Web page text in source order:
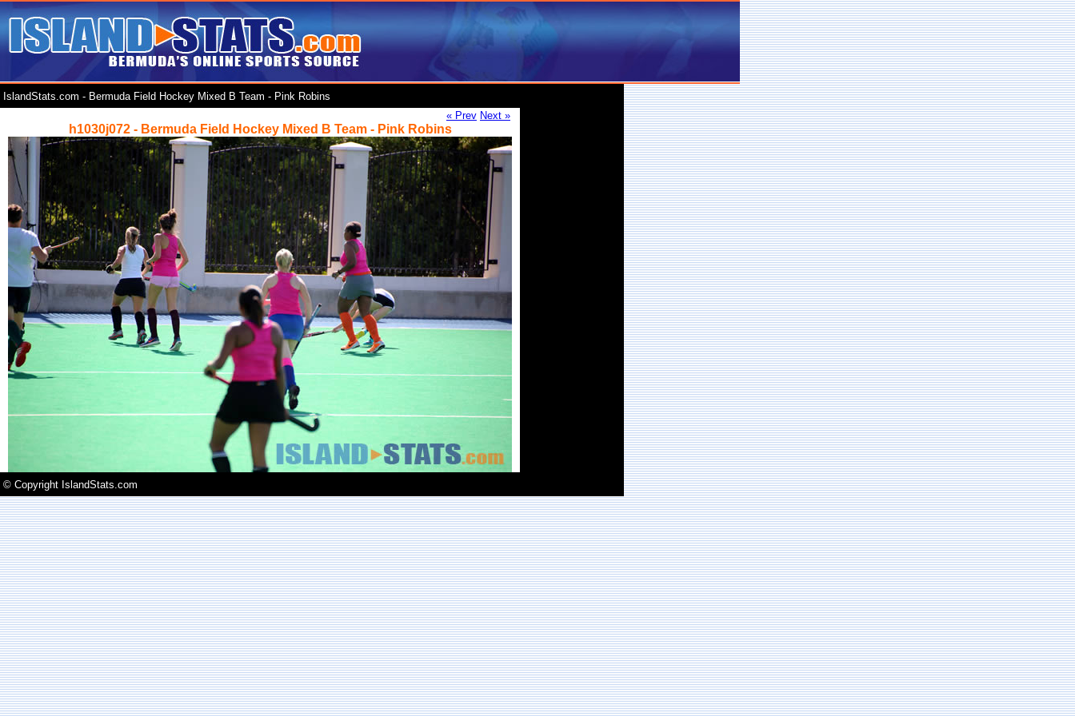
IslandStats.com - Bermuda Field Hockey Mixed B Team - Pink Robins
« Prev Next »
h1030j072 - Bermuda Field Hockey Mixed B Team - Pink Robins
© Copyright IslandStats.com